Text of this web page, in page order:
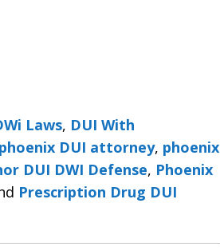
Laws, DUI With
phoenix DUI attorney, phoenix
DUI DWI Defense, Phoenix
Prescription Drug DUI